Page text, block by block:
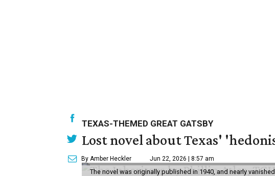
TEXAS-THEMED GREAT GATSBY
Lost novel about Texas'
By Amber Heckler Jun 22, 2026 | 8:57 am
The novel was originally published in 1940, and nearly